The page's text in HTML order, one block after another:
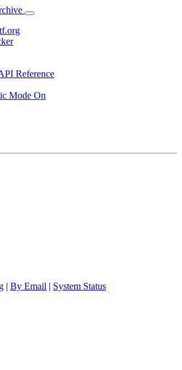
Reference
Mode On
| By Email | System Status